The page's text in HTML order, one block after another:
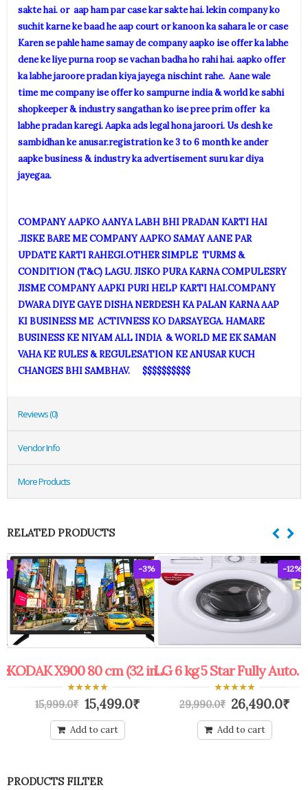
sakte hai. or aap ham par case kar sakte hai. lekin company ko
suchit karne ke baad he aap court or kanoon ka sahara le or case
Karen se pahle hame samay de company aapko ise offer ka labhe
dene ke liye purna roop se vachan badha ho rahi hai. aapko offer
ka labhe jaroore pradan kiya jayega nischint rahe. Aane wale
time me company ise offer ko sampurne india & world ke sabhi
shopkeeper & industry sangathan ko ise pree prim offer ka
labhe pradan karegi. Aapka ads legal hona jaroori. Us desh ke
sambidhan ke anusar.registration ke 3 to 6 month ke ander
aapke business & industry ka advertisement suru kar diya
jayegaa.
COMPANY AAPKO AANYA LABH BHI PRADAN KARTI HAI
.JISKE BARE ME COMPANY AAPKO SAMAY AANE PAR
UPDATE KARTI RAHEGI.OTHER SIMPLE TURMS &
CONDITION (T&C) LAGU. JISKO PURA KARNA COMPULESRY
JISME COMPANY AAPKI PURI HELP KARTI HAI.COMPANY
DWARA DIYE GAYE DISHA NERDESH KA PALAN KARNA AAP
KI BUSINESS ME ACTIVNESS KO DARSAYEGA. HAMARE
BUSINESS KE NIYAM ALL INDIA & WORLD ME EK SAMAN
VAHA KE RULES & REGULESATION KE ANUSAR KUCH
CHANGES BHI SAMBHAV. $$$$$$$$$$
Reviews (0)
Vendor Info
More Products
RELATED PRODUCTS
Protected: Exchange Offer Mango Fruit Tree
-3%
KODAK X900 80 cm (32 inch) HD Ready LED TV (32HDX900s)
out
5
15,999.0₹ 15,499.0₹
Add to cart
-12%
LG 6 kg 5 Star Fully Automatic Front Load with In-built Heater White (FHM1006ADW)
0
out
5
29,990.0₹ 26,490.0₹
Add to cart
PRODUCTS FILTER